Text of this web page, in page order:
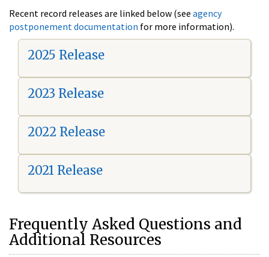
Recent record releases are linked below (see agency
postponement documentation for more information).
2025 Release
2023 Release
2022 Release
2021 Release
Frequently Asked Questions and
Additional Resources